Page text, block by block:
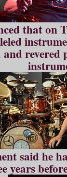
that on
revered
said he
years